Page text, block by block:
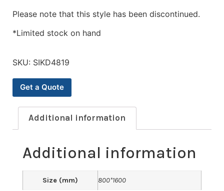
Please note that this style has been discontinued.
*Limited stock on hand
SKU: SIKD4819
Get a Quote
Additional information
Additional information
Size (mm) 800*1600